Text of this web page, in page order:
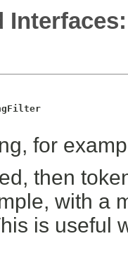
Interfaces:
for
then
with a
is useful